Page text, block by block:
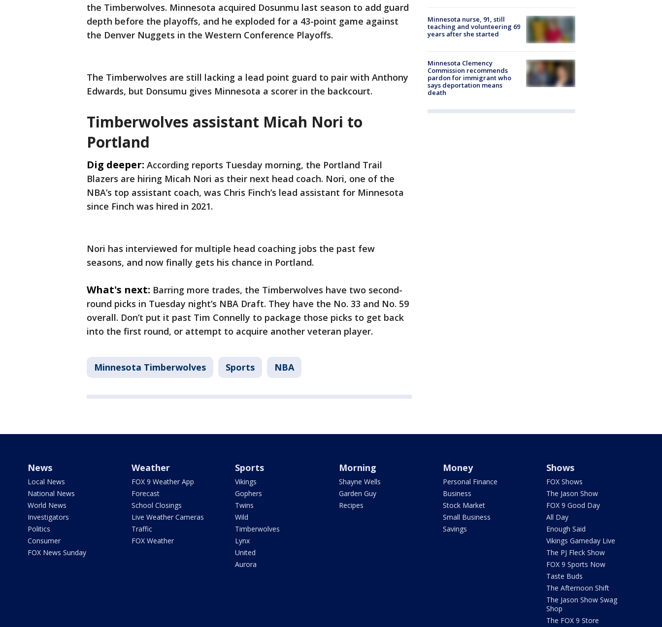
the Timberwolves. Minnesota acquired Dosunmu last season to add guard
depth before the playoffs, and he exploded for a 43-point game against
the Denver Nuggets in the Western Conference Playoffs.
The Timberwolves are still lacking a lead point guard to pair with Anthony
Edwards, but Donsumu gives Minnesota a scorer in the backcourt.
Timberwolves assistant Micah Nori to
Portland
Dig deeper: According reports Tuesday morning, the Portland Trail
Blazers are hiring Micah Nori as their next head coach. Nori, one of the
NBA’s top assistant coach, was Chris Finch’s lead assistant for Minnesota
since Finch was hired in 2021.
Nori has interviewed for multiple head coaching jobs the past few
seasons, and now finally gets his chance in Portland.
What's next: Barring more trades, the Timberwolves have two second-
round picks in Tuesday night’s NBA Draft. They have the No. 33 and No. 59
overall. Don’t put it past Tim Connelly to package those picks to get back
into the first round, or attempt to acquire another veteran player.
Minnesota Timberwolves Sports NBA
Minnesota nurse, 91, still
teaching and volunteering 69
years after she started
Minnesota Clemency
Commission recommends
pardon for immigrant who
says deportation means
death
News
Local News
National News
World News
Investigators
Politics
Consumer
FOX News Sunday
Weather
FOX 9 Weather App
Forecast
School Closings
Live Weather Cameras
Traffic
FOX Weather
Sports
Vikings
Gophers
Twins
Wild
Timberwolves
Lynx
United
Aurora
Morning
Shayne Wells
Garden Guy
Recipes
Money
Personal Finance
Business
Stock Market
Small Business
Savings
Shows
FOX Shows
The Jason Show
FOX 9 Good Day
All Day
Enough Said
Vikings Gameday Live
The PJ Fleck Show
FOX 9 Sports Now
Taste Buds
The Afternoon Shift
The Jason Show Swag
Shop
The FOX 9 Store